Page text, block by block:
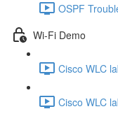
OSPF
Wi-Fi Demo
Cisco WLC
Cisco WLC